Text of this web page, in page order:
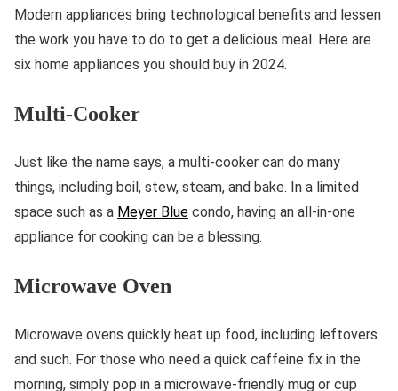
Modern appliances bring technological benefits and lessen
the work you have to do to get a delicious meal. Here are
six home appliances you should buy in 2024.
Multi-Cooker
Just like the name says, a multi-cooker can do many
things, including boil, stew, steam, and bake. In a limited
space such as a Meyer Blue condo, having an all-in-one
appliance for cooking can be a blessing.
Microwave Oven
Microwave ovens quickly heat up food, including leftovers
and such. For those who need a quick caffeine fix in the
morning, simply pop in a microwave-friendly mug or cup